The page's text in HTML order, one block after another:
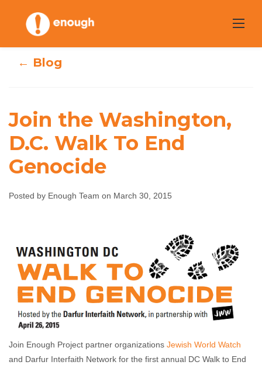
content
Join the
Washington, D.C.
Walk To End
Enough Team March 30, 2015 No comments
← Blog
Join the Washington,
D.C. Walk To End
Genocide
Posted by Enough Team on March 30, 2015
Join Enough Project partner organizations Jewish World Watch
and Darfur Interfaith Network for the first annual DC Walk to End